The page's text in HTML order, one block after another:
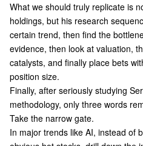
What we should truly replicate is
holdings, but his research
certain trend, then find the
evidence, then look at valuation,
catalysts, and finally place bets
position size.
Finally, after seriously studying
methodology, only three words
Take the narrow gate.
In major trends like AI, instead of